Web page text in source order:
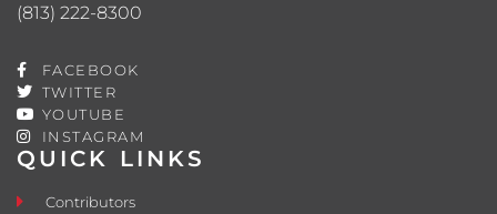
QUICK LINKS
Contributors
(813) 222-8300
FACEBOOK
TWITTER
YOUTUBE
INSTAGRAM